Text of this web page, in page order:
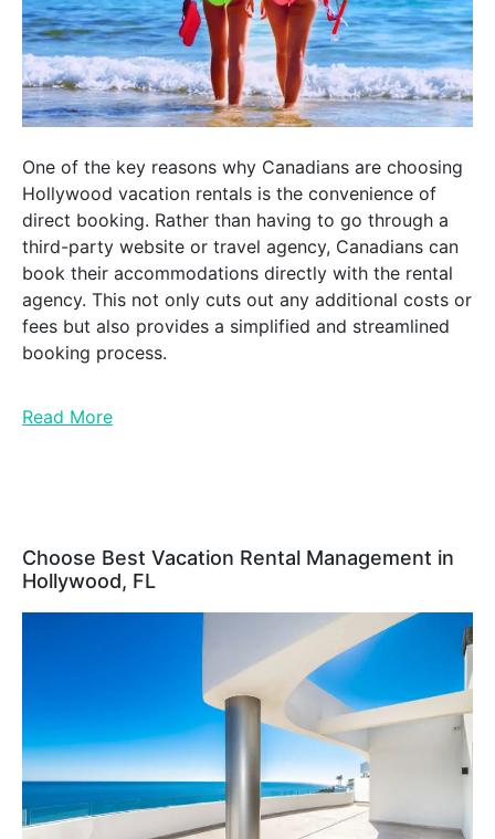
One of the key reasons why Canadians are choosing
Hollywood vacation rentals is the convenience of
direct booking. Rather than having to go through a
third-party website or travel agency, Canadians can
book their accommodations directly with the rental
agency. This not only cuts out any additional costs or
fees but also provides a simplified and streamlined
booking process.
Read More
Choose Best Vacation Rental Management in
Hollywood, FL